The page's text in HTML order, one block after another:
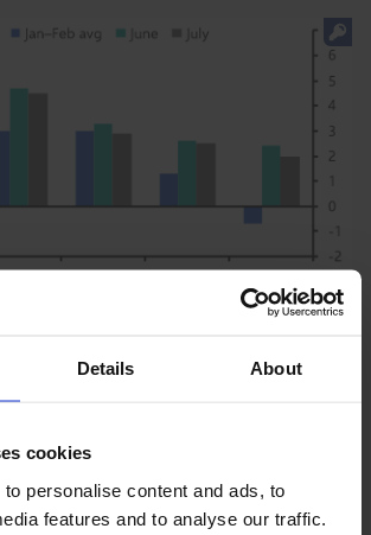
Details About
cookies
personalise content and ads, to
features and to analyse our traffic.
WEEKLY
July meeting suggest that further
While it will be a close call, we
hike to come in October...